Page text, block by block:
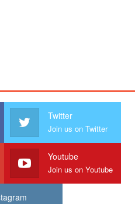
Twitter
Join us on Twitter
Youtube
Join us on Youtube